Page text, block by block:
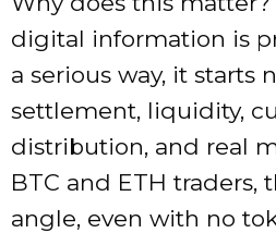
digital information is
a serious way, it starts
settlement, liquidity,
distribution, and real
BTC and ETH traders,
angle, even with no